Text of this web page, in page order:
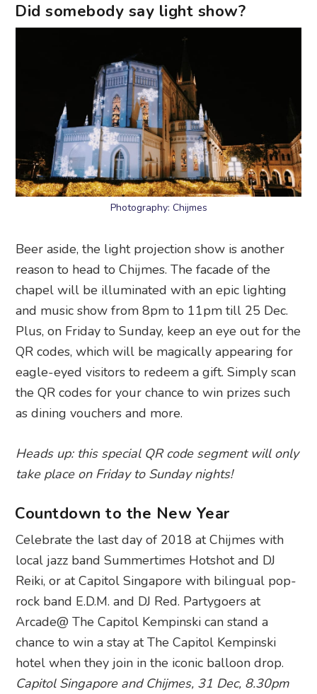
Did somebody say light show?
Photography: Chijmes
Beer aside, the light projection show is another
reason to head to Chijmes. The facade of the
chapel will be illuminated with an epic lighting
and music show from 8pm to 11pm till 25 Dec.
Plus, on Friday to Sunday, keep an eye out for the
QR codes, which will be magically appearing for
eagle-eyed visitors to redeem a gift. Simply scan
the QR codes for your chance to win prizes such
as dining vouchers and more.
Heads up: this special QR code segment will only
take place on Friday to Sunday nights!
Countdown to the New Year
Celebrate the last day of 2018 at Chijmes with
local jazz band Summertimes Hotshot and DJ
Reiki, or at Capitol Singapore with bilingual pop-
rock band E.D.M. and DJ Red. Partygoers at
Arcade@ The Capitol Kempinski can stand a
chance to win a stay at The Capitol Kempinski
hotel when they join in the iconic balloon drop.
Capitol Singapore and Chijmes, 31 Dec, 8.30pm